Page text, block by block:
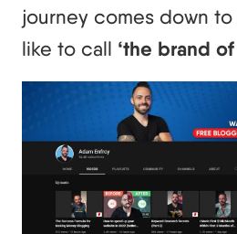
journey comes down
like to call ‘the brand of